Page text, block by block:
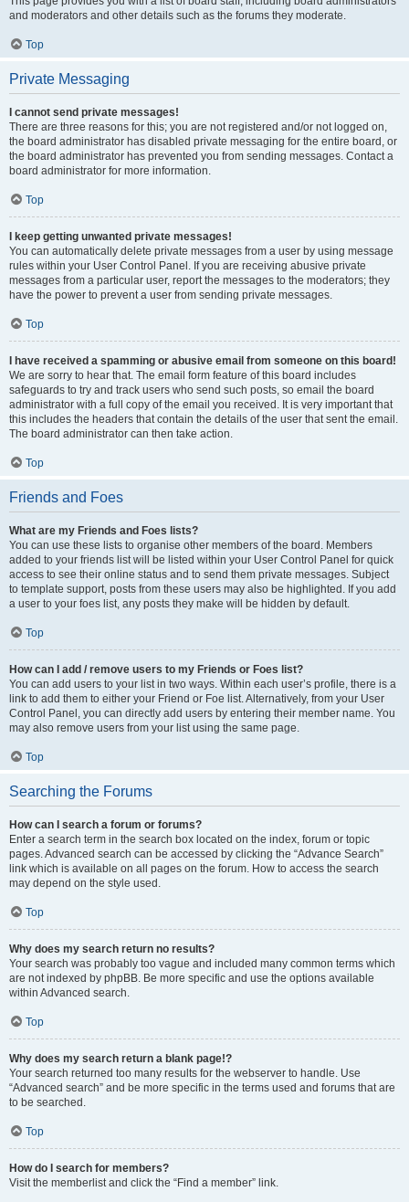
and moderators and other details such as the forums they moderate.
Top
Private Messaging
I cannot send private messages!
There are three reasons for this; you are not registered and/or not logged on,
the board administrator has disabled private messaging for the entire board, or
the board administrator has prevented you from sending messages. Contact a
board administrator for more information.
Top
I keep getting unwanted private messages!
You can automatically delete private messages from a user by using message
rules within your User Control Panel. If you are receiving abusive private
messages from a particular user, report the messages to the moderators; they
have the power to prevent a user from sending private messages.
Top
I have received a spamming or abusive email from someone on this board!
We are sorry to hear that. The email form feature of this board includes
safeguards to try and track users who send such posts, so email the board
administrator with a full copy of the email you received. It is very important that
this includes the headers that contain the details of the user that sent the email.
The board administrator can then take action.
Top
Friends and Foes
What are my Friends and Foes lists?
You can use these lists to organise other members of the board. Members
added to your friends list will be listed within your User Control Panel for quick
access to see their online status and to send them private messages. Subject
to template support, posts from these users may also be highlighted. If you add
a user to your foes list, any posts they make will be hidden by default.
Top
How can I add / remove users to my Friends or Foes list?
You can add users to your list in two ways. Within each user’s profile, there is a
link to add them to either your Friend or Foe list. Alternatively, from your User
Control Panel, you can directly add users by entering their member name. You
may also remove users from your list using the same page.
Top
Searching the Forums
How can I search a forum or forums?
Enter a search term in the search box located on the index, forum or topic
pages. Advanced search can be accessed by clicking the “Advance Search”
link which is available on all pages on the forum. How to access the search
may depend on the style used.
Top
Why does my search return no results?
Your search was probably too vague and included many common terms which
are not indexed by phpBB. Be more specific and use the options available
within Advanced search.
Top
Why does my search return a blank page!?
Your search returned too many results for the webserver to handle. Use
“Advanced search” and be more specific in the terms used and forums that are
to be searched.
Top
How do I search for members?
Visit the memberlist and click the “Find a member” link.